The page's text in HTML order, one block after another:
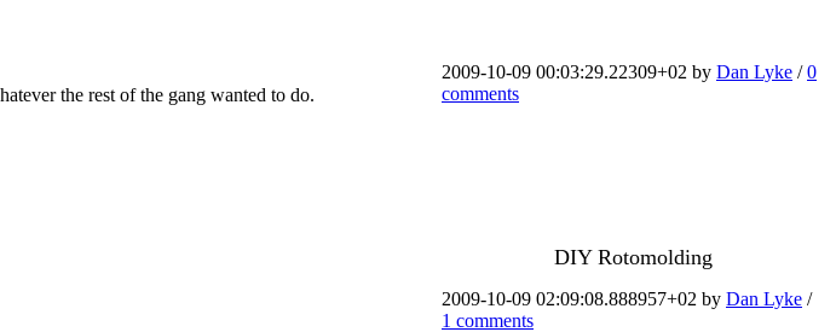
2009-10-09 00:03:29.22309+02 by Dan Lyke /0
comments
the rest of the gang wanted to do.
DIY Rotomolding
2009-10-09 02:09:08.888957+02 by Dan Lyke /
1 comments